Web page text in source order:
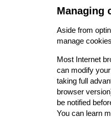
Managing
Aside from
manage
Most Internet
can modify
taking full
browser
be notified
You can learn